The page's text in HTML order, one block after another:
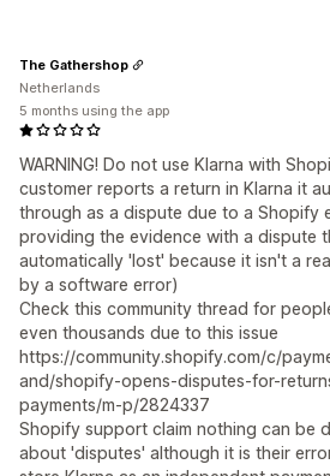
WARNING! Do not use Klarna with
customer reports a return in Klarna it
through as a dispute due to a Shopify
providing the evidence with a dispute
automatically 'lost' because it isn't a
by a software error)
Check this community thread for
even thousands due to this issue
https://community.shopify.com/c/
and/shopify-opens-disputes-for-
payments/m-p/2824337
Shopify support claim nothing can be
about 'disputes' although it is their
The Gathershop
Netherlands
5 months using the app